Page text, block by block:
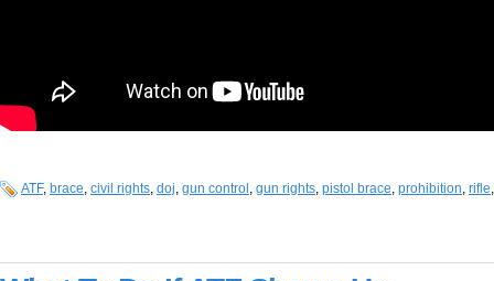
ATF, brace, civil rights, doj, gun control , gun rights, pistol brace, prohibition, rifle